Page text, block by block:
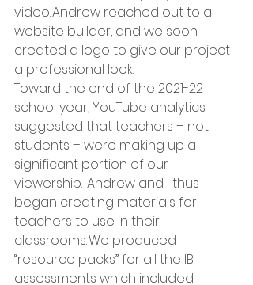
video. Andrew reached out to a
website builder, and we soon
created a logo to give our project
a professional look.
Toward the end of the 2021-22
school year, YouTube analytics
suggested that teachers – not
students – were making up a
significant portion of our
viewership.  Andrew and I thus
began creating materials for
teachers to use in their
classrooms. We produced
“resource packs” for all the IB
assessments which included